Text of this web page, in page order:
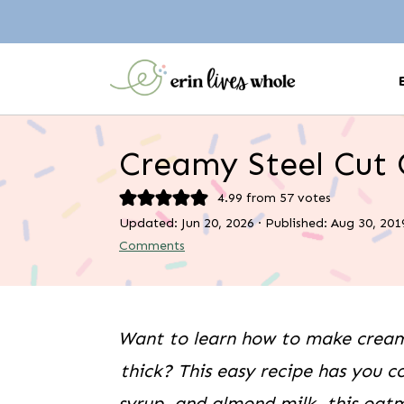
Creamy Steel Cut
4.99 from 57votes
Updated: Jun 20, 2026· Published: Aug 30,
Comments
Want to learn how to make
thick? This easy recipe has you